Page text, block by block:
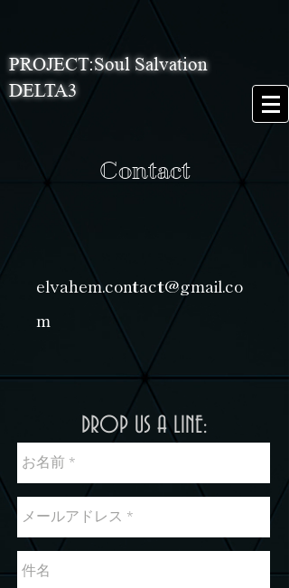
PROJECT:Soul Salvation
DELTA3
Contact
elvahem.contact@gmail.co
m
DROP US A LINE: